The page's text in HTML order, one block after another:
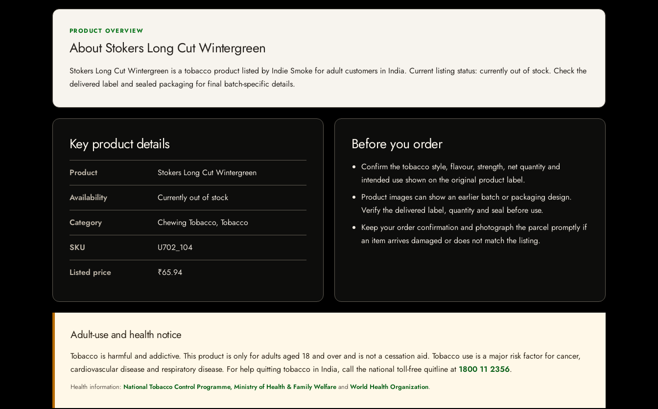
PRODUCT OVERVIEW
About Stokers Long Cut Wintergreen
Stokers Long Cut Wintergreen is a tobacco product listed by Indie Smoke for adult customers in India. Current listing status: currently out of stock. Check the
delivered label and sealed packaging for final batch-specific details.
Key product details
Product Stokers Long Cut Wintergreen
Availability Currently out of stock
Category Chewing Tobacco, Tobacco
SKU U702_104
Listed price ₹65.94
Before you order
Confirm the tobacco style, flavour, strength, net quantity and
intended use shown on the original product label.
Product images can show an earlier batch or packaging design.
Verify the delivered label, quantity and seal before use.
Keep your order confirmation and photograph the parcel promptly if
an item arrives damaged or does not match the listing.
Adult-use and health notice
Tobacco is harmful and addictive. This product is only for adults aged 18 and over and is not a cessation aid. Tobacco use is a major risk factor for cancer,
cardiovascular disease and respiratory disease. For help quitting tobacco in India, call the national toll-free quitline at 1800 11 2356.
Health information: National Tobacco Control Programme, Ministry of Health & Family Welfare and World Health Organization.